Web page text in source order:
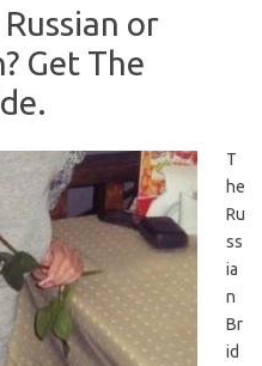
or
Get The
T
he
Ru
ss
ia
n
Br
id